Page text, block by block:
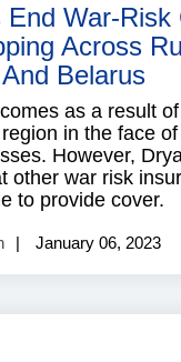
End War-Risk
Across
Belarus
as a result
in the face
However,
other war risk
to provide cover.
January 06, 2023